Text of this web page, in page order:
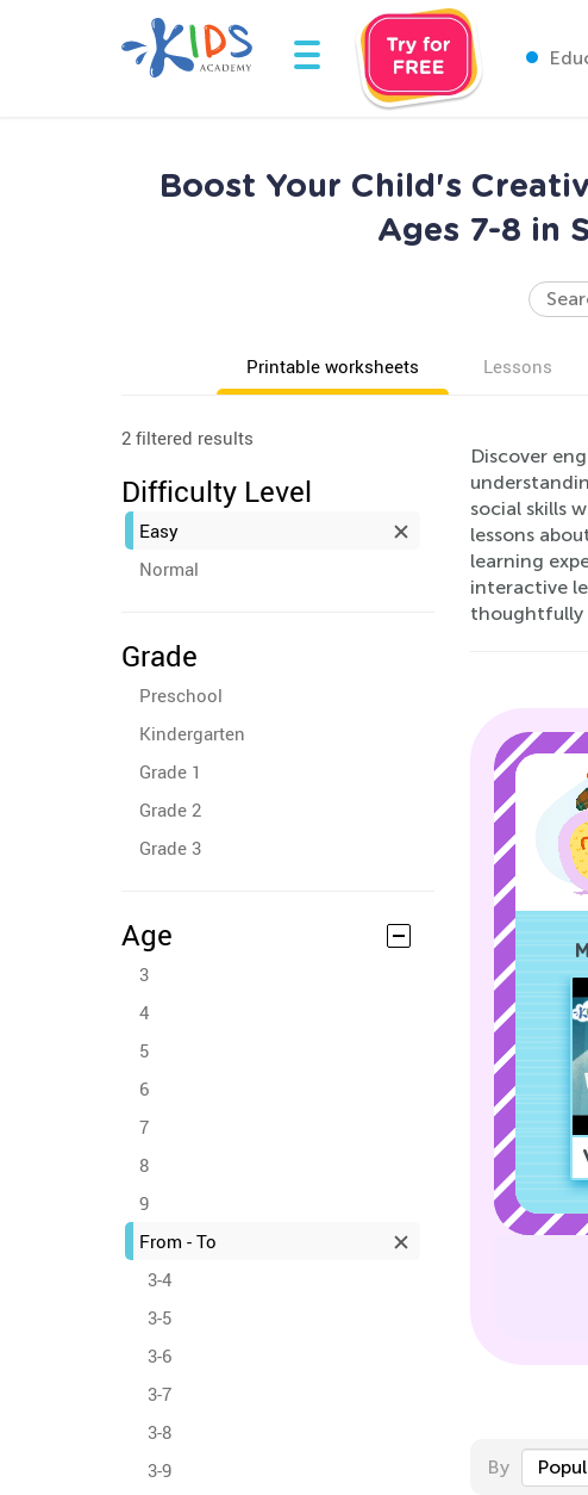
Boost Your Child's
Ages 7-8 in
Printable worksheets Lessons
2 filtered results
Difficulty Level
Easy
Normal
Grade
Preschool
Kindergarten
Grade 1
Grade 2
Grade 3
Age
3
4
5
6
7
8
9
From - To
3-4
3-5
3-6
3-7
3-8
3-9
Discover
social skills
lessons
learning
interactive
thoughtfully
By